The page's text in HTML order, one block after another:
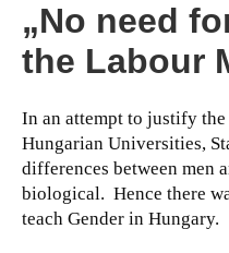
„No need
the Labour
In an attempt to justify
Hungarian Universities,
differences between men
biological. Hence there
teach Gender in Hungary.